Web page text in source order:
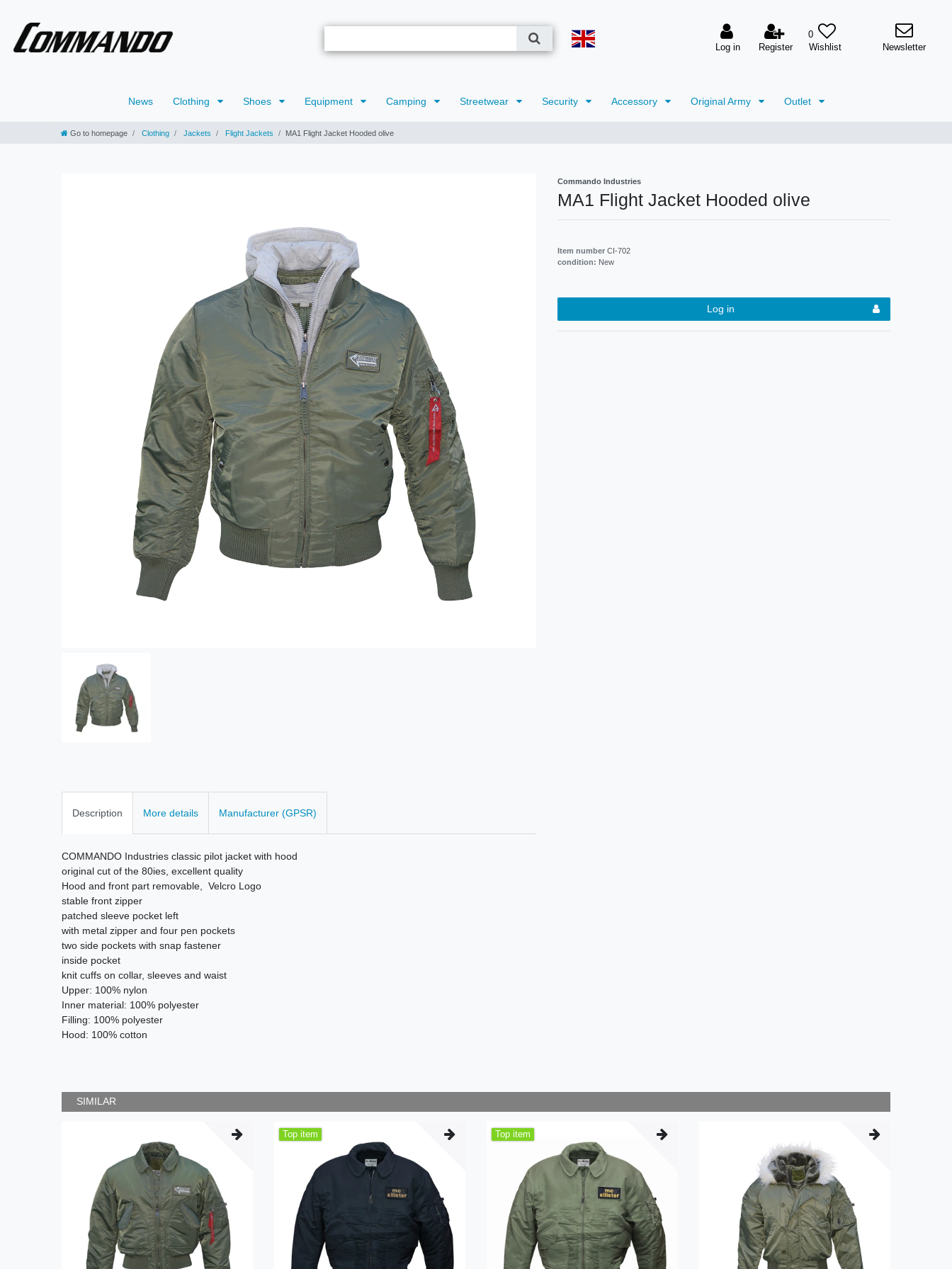
Log in Register
0
Newsletter
News Clothing Shoes Equipment Camping Streetwear Security Accessory Original Army Outlet
Go to homepage Clothing Jackets Flight Jackets MA1 Flight Jacket Hooded olive
Commando Industries
MA1 Flight Jacket Hooded olive
Item number CI-702
condition: New
Log in
Description More details Manufacturer (GPSR)
COMMANDO Industries classic pilot jacket with hood
original cut of the 80ies, excellent quality
Hood and front part removable, Velcro Logo
stable front zipper
patched sleeve pocket left
with metal zipper and four pen pockets
two side pockets with snap fastener
inside pocket
knit cuffs on collar, sleeves and waist
Upper: 100% nylon
Inner material: 100% polyester
Filling: 100% polyester
Hood: 100% cotton
SIMILAR
Top item Top item